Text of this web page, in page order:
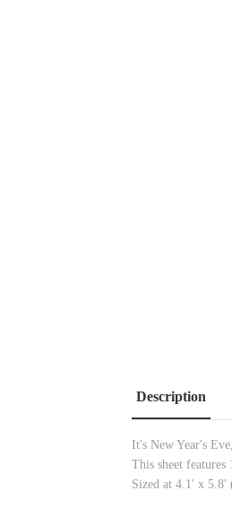
Description
It's New Year's
This sheet
Sized at 4.1' x 5.8'